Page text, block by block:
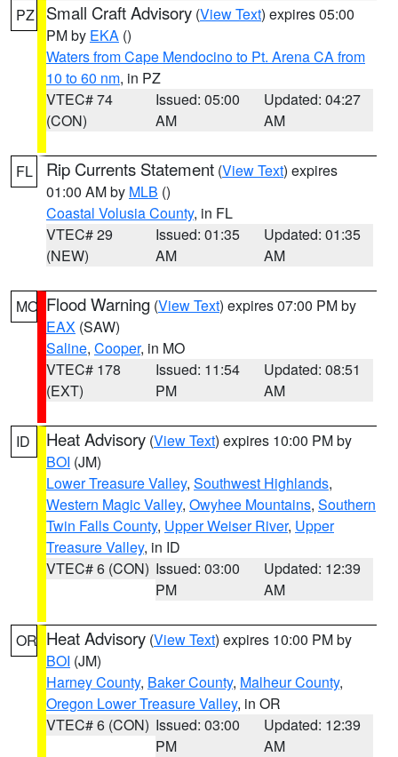
PZ Small Craft Advisory (View Text) expires 05:00
PM by EKA ()
Waters from Cape Mendocino to Pt. Arena CA from
10 to 60 nm, in PZ
VTEC# 74
(CON)
Issued: 05:00
AM
Updated: 04:27
AM
FL Rip Currents Statement (View Text) expires
01:00 AM by MLB ()
Coastal Volusia County, in FL
VTEC# 29
(NEW)
Issued: 01:35
AM
Updated: 01:35
AM
MO Flood Warning (View Text) expires 07:00 PM by
EAX (SAW)
Saline, Cooper, in MO
VTEC# 178
(EXT)
Issued: 11:54
PM
Updated: 08:51
AM
ID Heat Advisory (View Text) expires 10:00 PM by
BOI (JM)
Lower Treasure Valley, Southwest Highlands,
Western Magic Valley, Owyhee Mountains, Southern
Twin Falls County, Upper Weiser River, Upper
Treasure Valley, in ID
VTEC# 6 (CON) Issued: 03:00
PM
Updated: 12:39
AM
OR Heat Advisory (View Text) expires 10:00 PM by
BOI (JM)
Harney County, Baker County, Malheur County,
Oregon Lower Treasure Valley, in OR
VTEC# 6 (CON) Issued: 03:00
PM
Updated: 12:39
AM